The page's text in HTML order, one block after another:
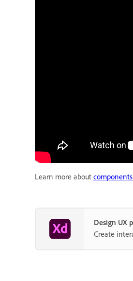
Learn more about
Design UX
Create